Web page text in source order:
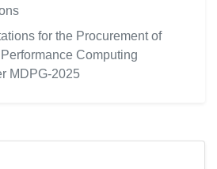
for the Procurement of
Computing
MDPG-2025